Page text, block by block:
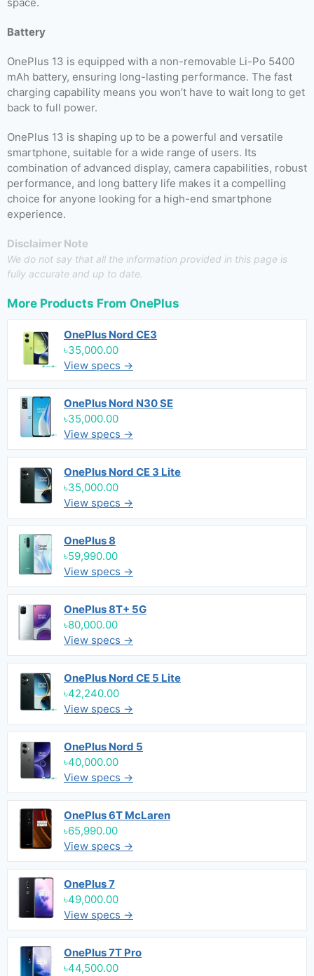
Battery
OnePlus 13 is equipped with a non-removable Li-Po 5400
mAh battery, ensuring long-lasting performance. The fast
charging capability means you won’t have to wait long to get
back to full power.
OnePlus 13 is shaping up to be a powerful and versatile
smartphone, suitable for a wide range of users. Its
combination of advanced display, camera capabilities, robust
performance, and long battery life makes it a compelling
choice for anyone looking for a high-end smartphone
experience.
Disclaimer Note
We do not say that all the information provided in this page is
fully accurate and up to date.
More Products From OnePlus
OnePlus Nord CE3
৳35,000.00
View specs →
OnePlus Nord N30 SE
৳35,000.00
View specs →
OnePlus Nord CE 3 Lite
৳35,000.00
View specs →
OnePlus 8
৳59,990.00
View specs →
OnePlus 8T+ 5G
৳80,000.00
View specs →
OnePlus Nord CE 5 Lite
৳42,240.00
View specs →
OnePlus Nord 5
৳40,000.00
View specs →
OnePlus 6T McLaren
৳65,990.00
View specs →
OnePlus 7
৳49,000.00
View specs →
OnePlus 7T Pro
৳44,500.00